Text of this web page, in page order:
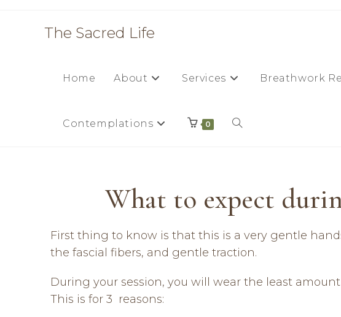
The Sacred Life
Home About Services Breathwork
Contemplations 0
What to expect
First thing to know is that this is a very gentle
the fascial fibers, and gentle traction.
During your session, you will wear the least
This is for 3 reasons: